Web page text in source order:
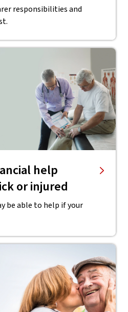
responsibilities and
help
or injured
be able to help if your